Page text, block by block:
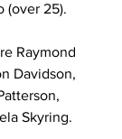
(over 25).
Raymond
Davidson,
Skyring.